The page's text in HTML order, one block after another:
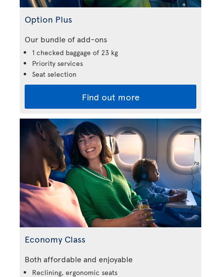
Option Plus
Our bundle of add-ons
1 checked baggage of 23 kg
Priority services
Seat selection
Find out more
Economy Class
Both affordable and enjoyable
Reclining, ergonomic seats